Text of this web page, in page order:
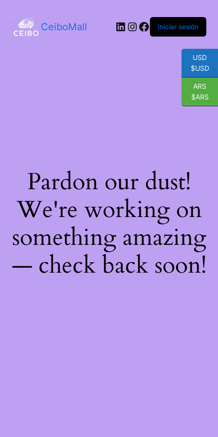
CeiboMall LinkedIn
Instagram
Facebook
Iniciar sesión
Pardon our dust!
We're working on
something amazing
— check back soon!
USD
$USD
ARS
$ARS